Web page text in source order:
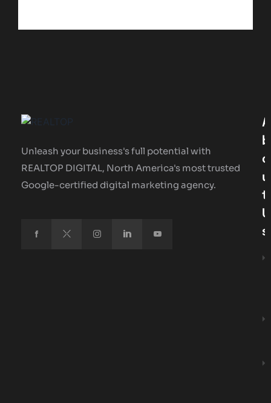
Unleash your business's full potential with
REALTOP DIGITAL, North America's most trusted
Google-certified digital marketing agency.
A
B
O
U
T
U
S